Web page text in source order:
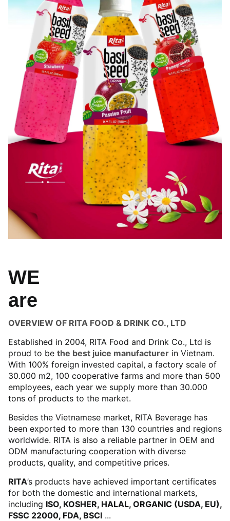
WE
are
OVERVIEW OF RITA FOOD & DRINK CO., LTD
Established in 2004, RITA Food and Drink Co., Ltd is
proud to be the best juice manufacturer in Vietnam.
With 100% foreign invested capital, a factory scale of
30.000 m2, 100 cooperative farms and more than 500
employees, each year we supply more than 30.000
tons of products to the market.
Besides the Vietnamese market, RITA Beverage has
been exported to more than 130 countries and regions
worldwide. RITA is also a reliable partner in OEM and
ODM manufacturing cooperation with diverse
products, quality, and competitive prices.
RITA’s products have achieved important certificates
for both the domestic and international markets,
including ISO, KOSHER, HALAL, ORGANIC (USDA, EU),
FSSC 22000, FDA, BSCI ...